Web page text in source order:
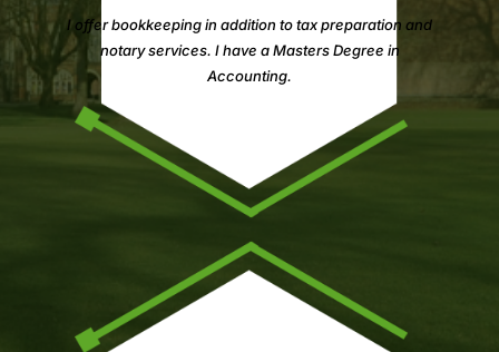
I offer bookkeeping in addition to tax preparation and
notary services. I have a Masters Degree in
Accounting.